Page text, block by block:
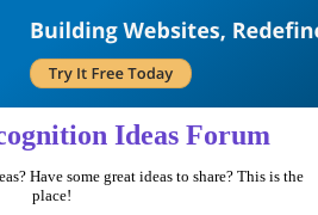
Ideas Forum
Have some great ideas to share? This is the
place!